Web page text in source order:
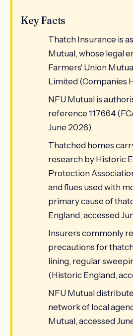
Key Facts
Thatch Insurance is
Mutual, whose legal
Farmers' Union
Limited (Companies
NFU Mutual is
reference 117664
June 2026).
Thatched homes
research by Historic
Protection
and flues used with
primary cause of
England, accessed
Insurers commonly
precautions for
lining, regular
(Historic England,
NFU Mutual
network of local
Mutual, accessed